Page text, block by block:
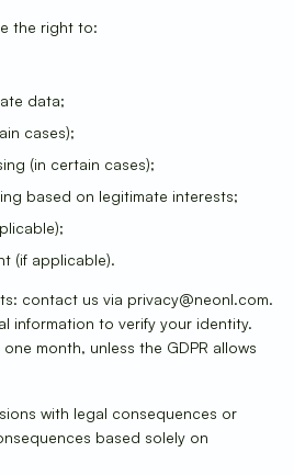
the right to:
data;
cases);
(in certain cases);
based on legitimate interests;
(if applicable).
contact us via privacy@neonl.com.
information to verify your identity.
month, unless the GDPR allows
with legal consequences or
based solely on